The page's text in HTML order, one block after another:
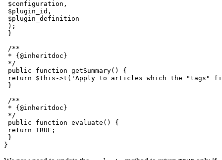
$configuration,
$plugin_id,
$plugin_definition
);
}
/**
* {@inheritdoc}
*/
public function getSummary() {
return $this->t('Apply to articles which the
}
/**
* {@inheritdoc}
*/
public function evaluate() {
return TRUE;
}